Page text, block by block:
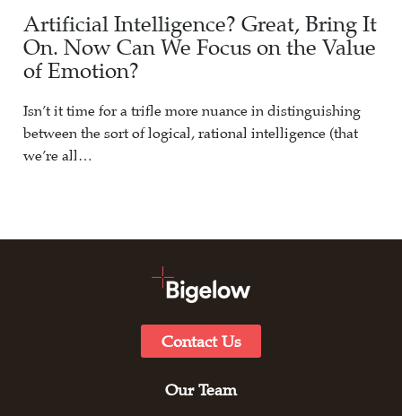
Artificial Intelligence? Great, Bring It
On. Now Can We Focus on the Value
of Emotion?
Isn’t it time for a trifle more nuance in distinguishing
between the sort of logical, rational intelligence (that
we’re all…
Contact Us
Our Team